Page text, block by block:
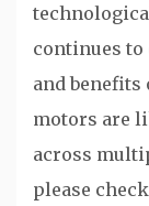
continues
and benefits
motors are
across
please check